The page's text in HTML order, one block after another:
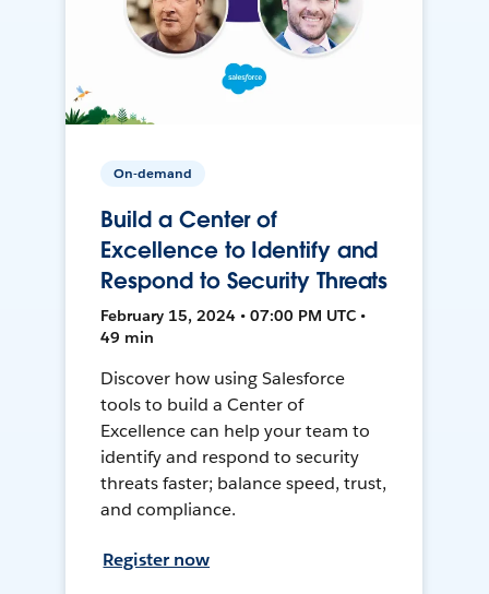
On-demand
Build a Center of
Excellence to Identify and
Respond to Security Threats
February 15, 2024 • 07:00 PM UTC •
49 min
Discover how using Salesforce
tools to build a Center of
Excellence can help your team to
identify and respond to security
threats faster; balance speed, trust,
and compliance.
Register now